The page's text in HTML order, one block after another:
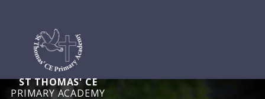
ST THOMAS' CE
PRIMARY ACADEMY